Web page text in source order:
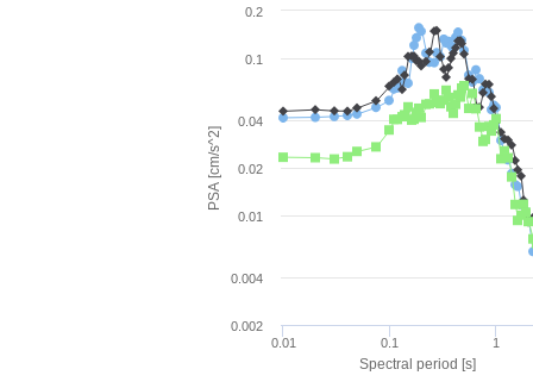
Spectral period [s]
PSA [cm/s^2]
0.01 0.1 1
0.002
0.004
0.01
0.02
0.04
0.1
0.2